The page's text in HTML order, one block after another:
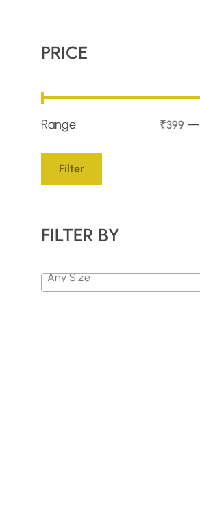
PRICE
Range: ₹399 —
Filter
FILTER BY
Any Size